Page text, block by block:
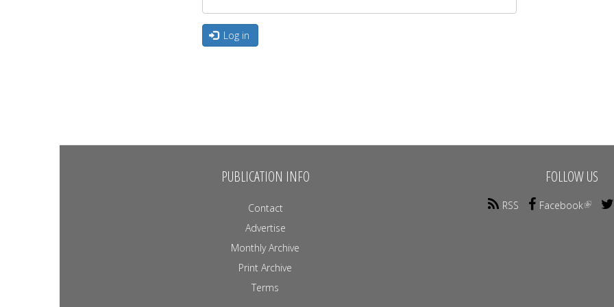
Log in
PUBLICATION INFO
Contact
Advertise
Monthly Archive
Print Archive
Terms
FOLLOW US
RSS Facebook